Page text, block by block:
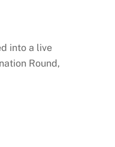
into a live
Round,